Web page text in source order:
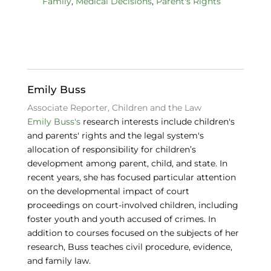
e
o
k
e s
Emily Buss
Associate Reporter, Children and the Law
Emily Buss'sresearch interests include children's
and parents' rights and the legal system's
allocation of responsibility for children’s
development among parent, child, and state. In
recent years, she has focused particular attention
on the developmental impact of court
proceedings on court-involved children, including
foster youth and youth accused of crimes. In
addition to courses focused on the subjects of her
research, Buss teaches civil procedure, evidence,
and family law.